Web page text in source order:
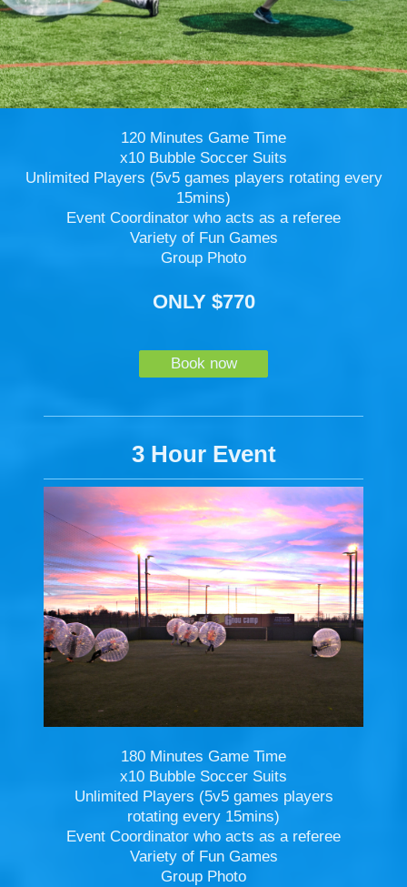
120 Minutes Game Time
x10 Bubble Soccer Suits
Unlimited Players (5v5 games players rotating every
15mins)
Event Coordinator who acts as a referee
Variety of Fun Games
Group Photo
ONLY $770
Book now
3 Hour Event
180 Minutes Game Time
x10 Bubble Soccer Suits
Unlimited Players (5v5 games players
rotating every 15mins)
Event Coordinator who acts as a referee
Variety of Fun Games
Group Photo